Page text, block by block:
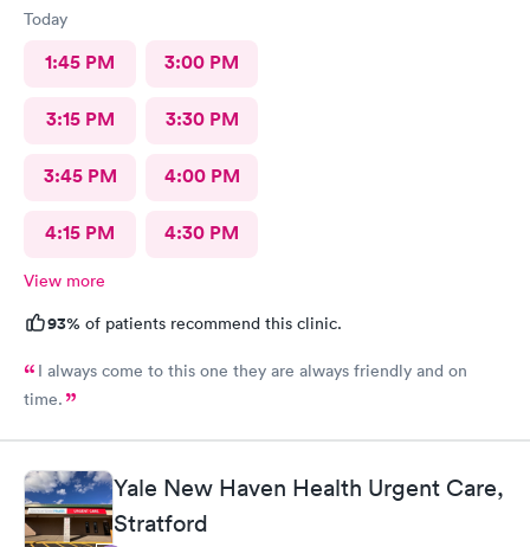
Today
1:45 PM 3:00 PM
3:15 PM 3:30 PM
3:45 PM 4:00 PM
4:15 PM 4:30 PM
View more
93% of patients recommend this clinic.
I always come to this one they are always friendly and on
time.
Yale New Haven Health Urgent Care,
Stratford